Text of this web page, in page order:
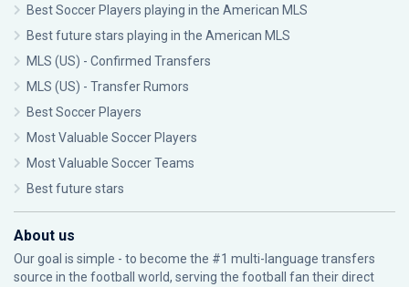
Best Soccer Players playing in the American MLS
Best future stars playing in the American MLS
MLS (US) - Confirmed Transfers
MLS (US) - Transfer Rumors
Best Soccer Players
Most Valuable Soccer Players
Most Valuable Soccer Teams
Best future stars
About us
Our goal is simple - to become the #1 multi-language transfers
source in the football world, serving the football fan their direct